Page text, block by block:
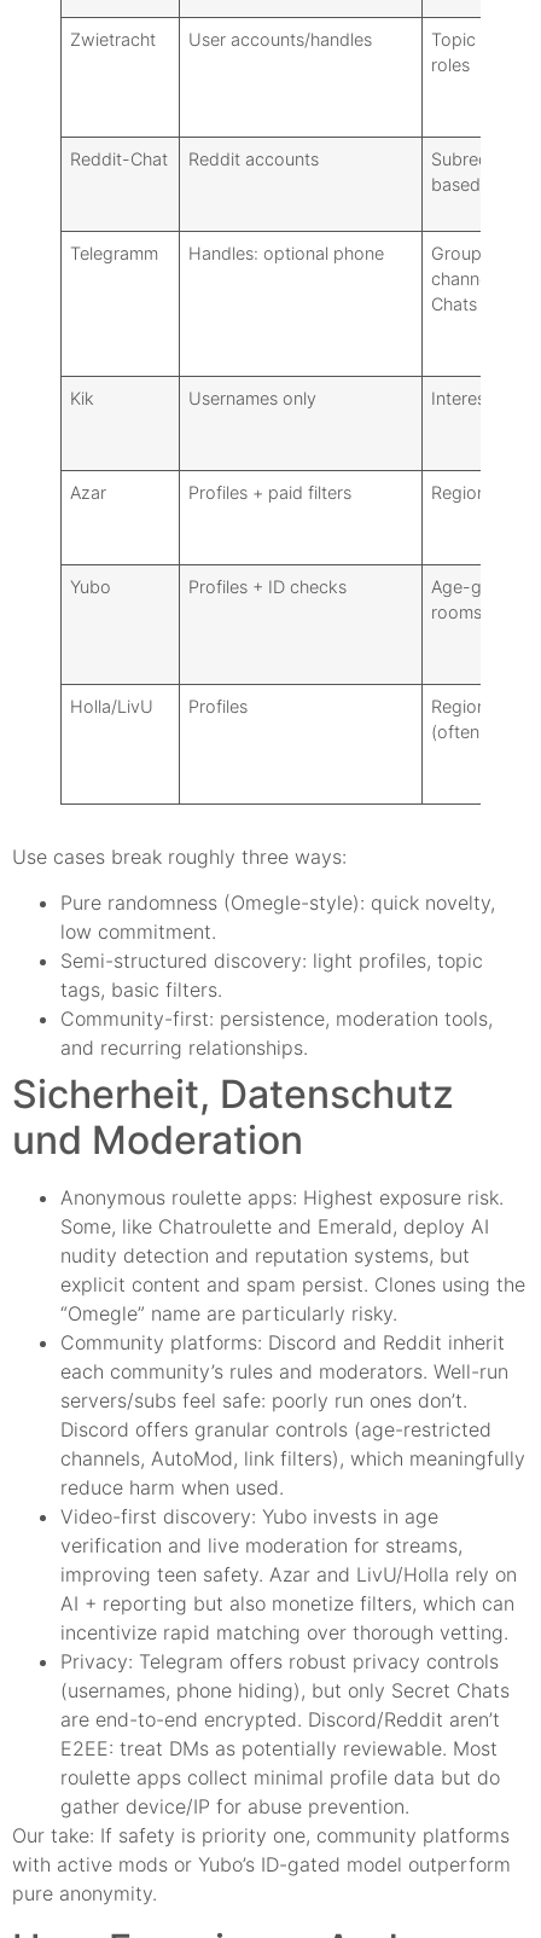
Zwietracht User accounts/handles
Topic
roles
Reddit-Chat Reddit accounts
Subreddit/
based
Telegramm Handles: optional phone
Groups,
channels,
Chats
Kik Usernames only Interest
Azar Profiles + paid filters Region/
Yubo Profiles + ID checks
Age-gated
rooms, tags
Holla/LivU Profiles
Region/
(often paid)
Use cases break roughly three ways:
Pure randomness (Omegle-style): quick novelty,
low commitment.
Semi-structured discovery: light profiles, topic
tags, basic filters.
Community-first: persistence, moderation tools,
and recurring relationships.
Sicherheit, Datenschutz
und Moderation
Anonymous roulette apps: Highest exposure risk.
Some, like Chatroulette and Emerald, deploy AI
nudity detection and reputation systems, but
explicit content and spam persist. Clones using the
“Omegle” name are particularly risky.
Community platforms: Discord and Reddit inherit
each community’s rules and moderators. Well-run
servers/subs feel safe: poorly run ones don’t.
Discord offers granular controls (age-restricted
channels, AutoMod, link filters), which meaningfully
reduce harm when used.
Video-first discovery: Yubo invests in age
verification and live moderation for streams,
improving teen safety. Azar and LivU/Holla rely on
AI + reporting but also monetize filters, which can
incentivize rapid matching over thorough vetting.
Privacy: Telegram offers robust privacy controls
(usernames, phone hiding), but only Secret Chats
are end-to-end encrypted. Discord/Reddit aren’t
E2EE: treat DMs as potentially reviewable. Most
roulette apps collect minimal profile data but do
gather device/IP for abuse prevention.
Our take: If safety is priority one, community platforms
with active mods or Yubo’s ID-gated model outperform
pure anonymity.